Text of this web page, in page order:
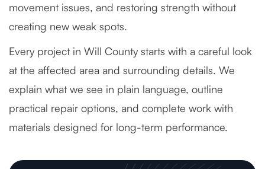
movement issues, and restoring strength without
creating new weak spots.
Every project in Will County starts with a careful look
at the affected area and surrounding details. We
explain what we see in plain language, outline
practical repair options, and complete work with
materials designed for long-term performance.